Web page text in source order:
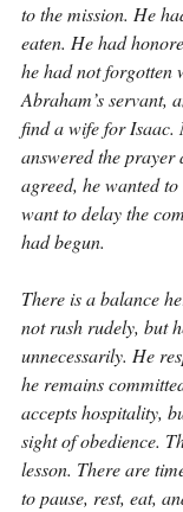
to the mission. He
eaten. He had
he had not forgotten
Abraham’s servant,
find a wife for Isaac.
answered the
agreed, he wanted
want to delay the
had begun.
There is a balance
not rush rudely, but
unnecessarily. He
he remains
accepts hospitality,
sight of obedience.
lesson. There are
to pause, rest, eat,